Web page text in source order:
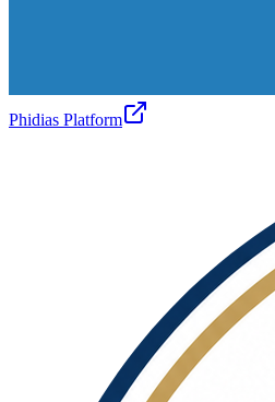
Phidias Platform